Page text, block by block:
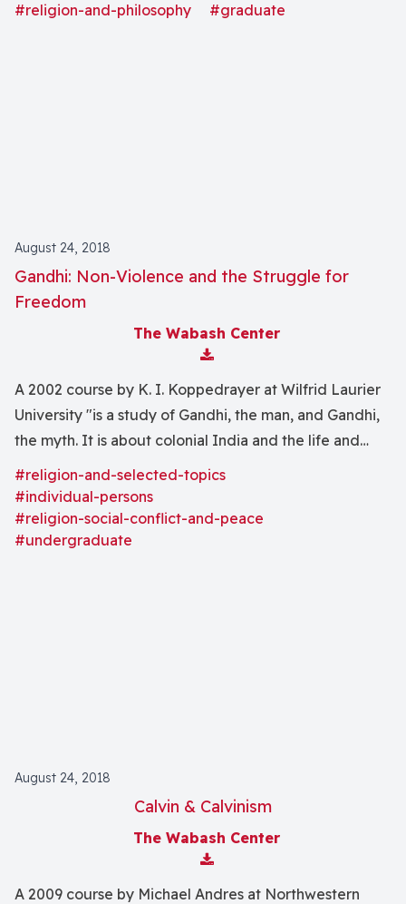
#religion-and-philosophy
#graduate
August 24, 2018
Gandhi: Non-Violence and the Struggle for
Freedom
The Wabash Center
Download Attachment
A 2002 course by K. I. Koppedrayer at Wilfrid Laurier
University "is a study of Gandhi, the man, and Gandhi,
the myth. It is about colonial India and the life and
times of Mahatma Gandhi, his struggles for personal
freedom and for a free India. It is also about our
memory of Gandhi."
#religion-and-selected-topics
#individual-persons
#religion-social-conflict-and-peace
#undergraduate
August 24, 2018
Calvin & Calvinism
The Wabash Center
Download Attachment
A 2009 course by Michael Andres at Northwestern